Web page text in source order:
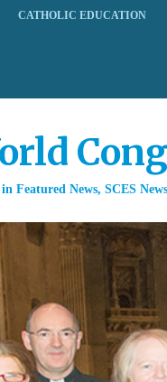
CATHOLIC EDUCATION
in Featured News, SCES News